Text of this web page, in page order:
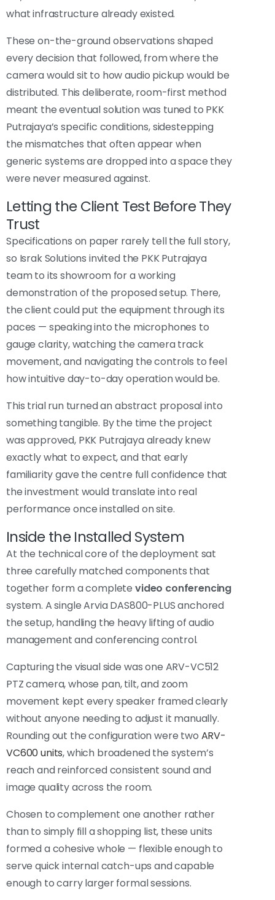
what infrastructure already existed.
These on-the-ground observations shaped
every decision that followed, from where the
camera would sit to how audio pickup would be
distributed. This deliberate, room-first method
meant the eventual solution was tuned to PKK
Putrajaya’s specific conditions, sidestepping
the mismatches that often appear when
generic systems are dropped into a space they
were never measured against.
Letting the Client Test Before They
Trust
Specifications on paper rarely tell the full story,
so Israk Solutions invited the PKK Putrajaya
team to its showroom for a working
demonstration of the proposed setup. There,
the client could put the equipment through its
paces — speaking into the microphones to
gauge clarity, watching the camera track
movement, and navigating the controls to feel
how intuitive day-to-day operation would be.
This trial run turned an abstract proposal into
something tangible. By the time the project
was approved, PKK Putrajaya already knew
exactly what to expect, and that early
familiarity gave the centre full confidence that
the investment would translate into real
performance once installed on site.
Inside the Installed System
At the technical core of the deployment sat
three carefully matched components that
together form a complete video conferencing
system. A single Arvia DAS800-PLUS anchored
the setup, handling the heavy lifting of audio
management and conferencing control.
Capturing the visual side was one ARV-VC512
PTZ camera, whose pan, tilt, and zoom
movement kept every speaker framed clearly
without anyone needing to adjust it manually.
Rounding out the configuration were two ARV-
VC600 units, which broadened the system’s
reach and reinforced consistent sound and
image quality across the room.
Chosen to complement one another rather
than to simply fill a shopping list, these units
formed a cohesive whole — flexible enough to
serve quick internal catch-ups and capable
enough to carry larger formal sessions.